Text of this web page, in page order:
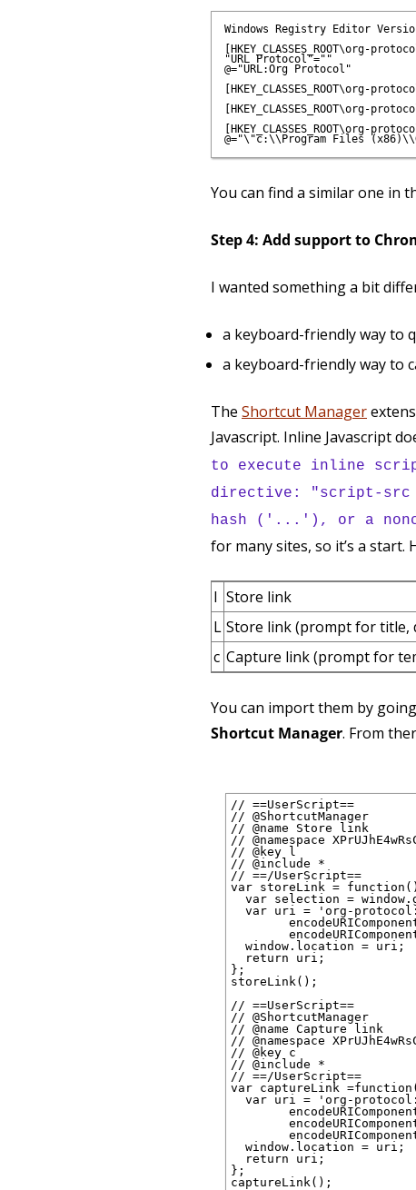
Windows Registry Editor
[HKEY_CLASSES_ROOT\org-
"URL Protocol"=""
@="URL:Org Protocol"
[HKEY_CLASSES_ROOT\org-
[HKEY_CLASSES_ROOT\org-
[HKEY_CLASSES_ROOT\org-
You can find a similar one in
Step 4: Add support to
I wanted something a bit
a keyboard-friendly way to
a keyboard-friendly way to
The Shortcut Manager
Javascript. Inline Javascript
to execute inline
directive: "script-src
hash ('...'), or a
for many sites, so it’s a
l Store link
L Store link (prompt for title,
c Capture link (prompt for
You can import them by
Shortcut Manager. From
// ==UserScript==
// @ShortcutManager
// @name Store link
// @namespace
// @key l
// @include *
// ==/UserScript==
var storeLink =
var selection =
var uri = 'org-
  window.location = uri;
  return uri;
};
storeLink();
// ==UserScript==
// @ShortcutManager
// @name Capture link
// @namespace
// @key c
// @include *
// ==/UserScript==
var captureLink
var uri = 'org-
  window.location = uri;
  return uri;
};
captureLink();